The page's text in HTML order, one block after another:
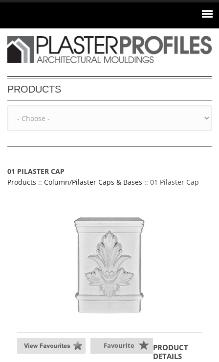
Skip to main content
PRODUCTS
01 PILASTER CAP
Products :: Column/Pilaster Caps & Bases :: 01 Pilaster Cap
Favourite
PRODUCT
DETAILS